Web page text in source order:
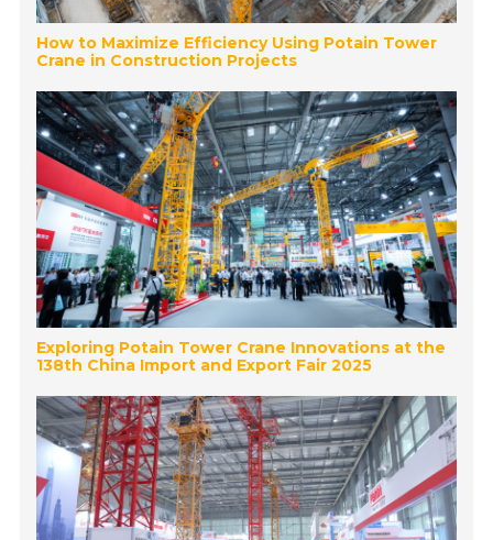
How to Maximize Efficiency Using Potain Tower
Crane in Construction Projects
Exploring Potain Tower Crane Innovations at the
138th China Import and Export Fair 2025